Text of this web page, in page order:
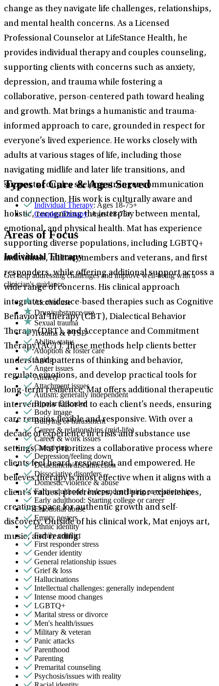
change as they navigate life challenges, relationships,
and mental health concerns. As a Licensed
Professional Counselor at LifeStance Health, he
provides individual therapy and couples counseling,
supporting clients with concerns such as anxiety,
depression, and trauma while fostering a
collaborative, person-centered path toward healing
and growth. Mat brings a humanistic and trauma-
informed approach to care, grounded in respect for
everyone’s lived experience. He works closely with
adults at various stages of life, including those
navigating midlife and later life transitions, and
supports couples seeking stronger communication
and connection. His work is culturally aware and
holistic, recognizing the interplay between mental,
emotional, and physical health. Mat has experience
supporting diverse populations, including LGBTQ+
individuals, military members and veterans, and first
responders, while offering additional support across a
wide range of concerns. His clinical approach
integrates evidence-based therapies such as Cognitive
Behavioral Therapy (CBT), Dialectical Behavior
Therapy (DBT), and Acceptance and Commitment
Therapy (ACT). These methods help clients better
understand patterns of thinking and behavior,
regulate emotions, and develop practical tools for
long-term resilience. Mat offers additional therapeutic
interventions tailored to each client’s needs, ensuring
care remains flexible and responsive. With over a
decade of experience in crisis and substance use
settings, Mat prioritizes a collaborative process where
clients feel heard, respected, and empowered. He
believes therapy is most effective when it aligns with a
client’s values, preferences, and prior experiences,
creating space for authentic growth and self-
discovery. Outside of his clinical work, Mat enjoys art,
music, and reading.
Types of Care & Ages Served
Individual Therapy: Ages 18-75+
Couples Therapy: Ages 18-75+
Areas of Focus
Individual Therapy
Get help addressing challenges and improve well-being with a
clinician's guidance.
Alcohol use
Drug/substance use
Sexual trauma
Trauma & PTSD
Ability status
Adoption & foster care
Aging
Anger issues
Anxiety
Attachment issues
Autism: generally independent
Bipolar Disorder
Body image
Bullying or harassment
Career & relationships (mid-life)
Career & work issues
Caregiving
Depression/feeling down
Detachment/disconnection
Dissociative disorders
Domestic violence & abuse
Early adulthood: Independent living or relationships
Early adulthood: Starting college or career
Emotional abuse
Empty nesters
Ethnic identity
Family conflict
First responder stress
Gender identity
General relationship issues
Grief & loss
Hallucinations
Intellectual challenges: generally independent
Intense mood changes
LGBTQ+
Marital stress or divorce
Men's health/issues
Military & veteran
Panic attacks
Parenthood
Parenting
Premarital counseling
Psychosis/issues with reality